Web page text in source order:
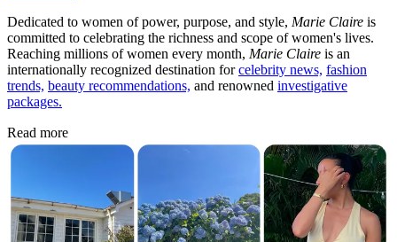
Dedicated to women of power, purpose, and style, Marie Claire is
committed to celebrating the richness and scope of women's lives.
Reaching millions of women every month, Marie Claire is an
internationally recognized destination forcelebrity news, fashion
trends, beauty recommendations, and renowned investigative
packages.
Read more